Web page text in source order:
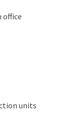
office
units